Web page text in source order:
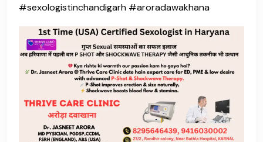
#sexologistinchandigarh #aroradawakhana